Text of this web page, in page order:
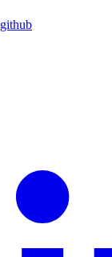
github